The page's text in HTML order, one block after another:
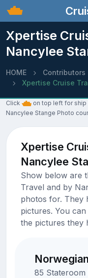
Xpertise
Nancylee
HOME
Contributors
Xpertise Cruise
Click
on top left for ship
Nancylee Stange Photo
Xpertise
Nancylee
Show below are
Travel and by
photos for. They
pictures. You
the pictures they
85 Stateroom